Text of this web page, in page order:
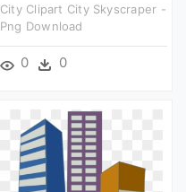
City Clipart City Skyscraper -
Png Download
0 0